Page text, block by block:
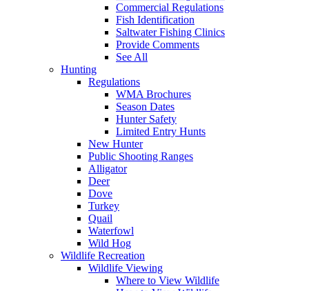
Commercial Regulations
Fish Identification
Saltwater Fishing Clinics
Provide Comments
See All
Hunting
Regulations
WMA Brochures
Season Dates
Hunter Safety
Limited Entry Hunts
New Hunter
Public Shooting Ranges
Alligator
Deer
Dove
Turkey
Quail
Waterfowl
Wild Hog
Wildlife Recreation
Wildlife Viewing
Where to View Wildlife